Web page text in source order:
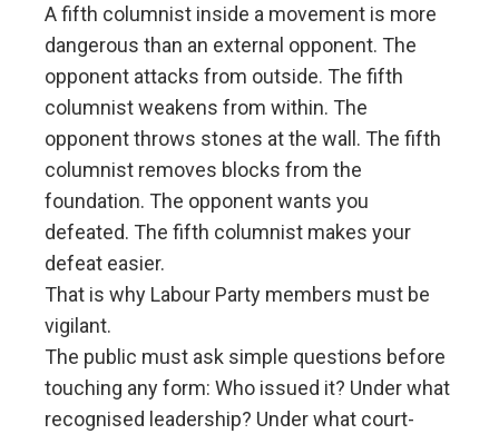
A fifth columnist inside a movement is more
dangerous than an external opponent. The
opponent attacks from outside. The fifth
columnist weakens from within. The
opponent throws stones at the wall. The fifth
columnist removes blocks from the
foundation. The opponent wants you
defeated. The fifth columnist makes your
defeat easier.
That is why Labour Party members must be
vigilant.
The public must ask simple questions before
touching any form: Who issued it? Under what
recognised leadership? Under what court-